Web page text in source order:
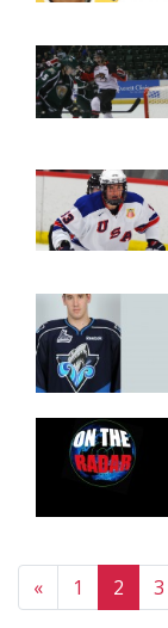
Posts
« 1 2 3